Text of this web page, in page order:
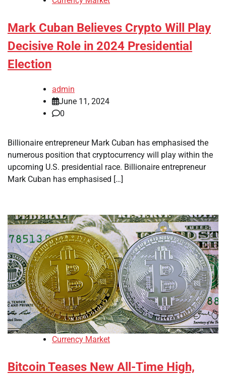
Mark Cuban Believes Crypto Will Play
Decisive Role in 2024 Presidential
Election
admin
June 11, 2024
0
Billionaire entrepreneur Mark Cuban has emphasised the
numerous position that cryptocurrency will play within the
upcoming U.S. presidential race. Billionaire entrepreneur
Mark Cuban has emphasised […]
Currency Market
Bitcoin Teases New All-Time High,